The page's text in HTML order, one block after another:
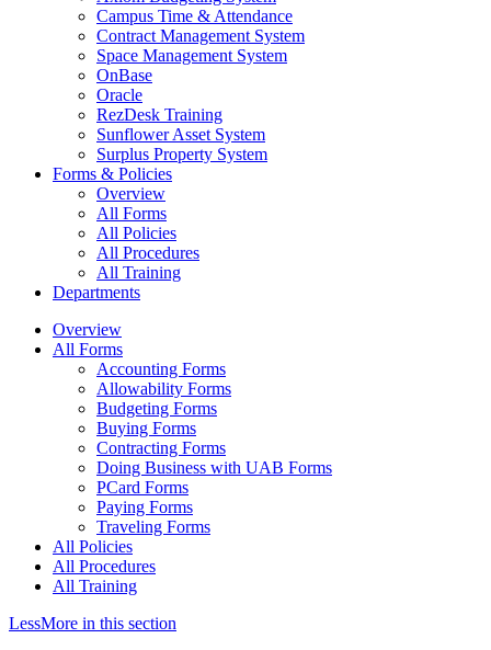
Campus Time & Attendance
Contract Management System
Space Management System
OnBase
Oracle
RezDesk Training
Sunflower Asset System
Surplus Property System
Forms & Policies
Overview
All Forms
All Policies
All Procedures
All Training
Departments
Overview
All Forms
Accounting Forms
Allowability Forms
Budgeting Forms
Buying Forms
Contracting Forms
Doing Business with UAB Forms
PCard Forms
Paying Forms
Traveling Forms
All Policies
All Procedures
All Training
LessMore in this section